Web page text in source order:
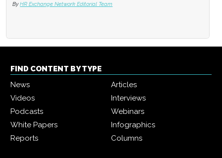
By HR Exchange Network Editorial Team
FIND CONTENT BY TYPE
News
Articles
Videos
Interviews
Podcasts
Webinars
White Papers
Infographics
Reports
Columns